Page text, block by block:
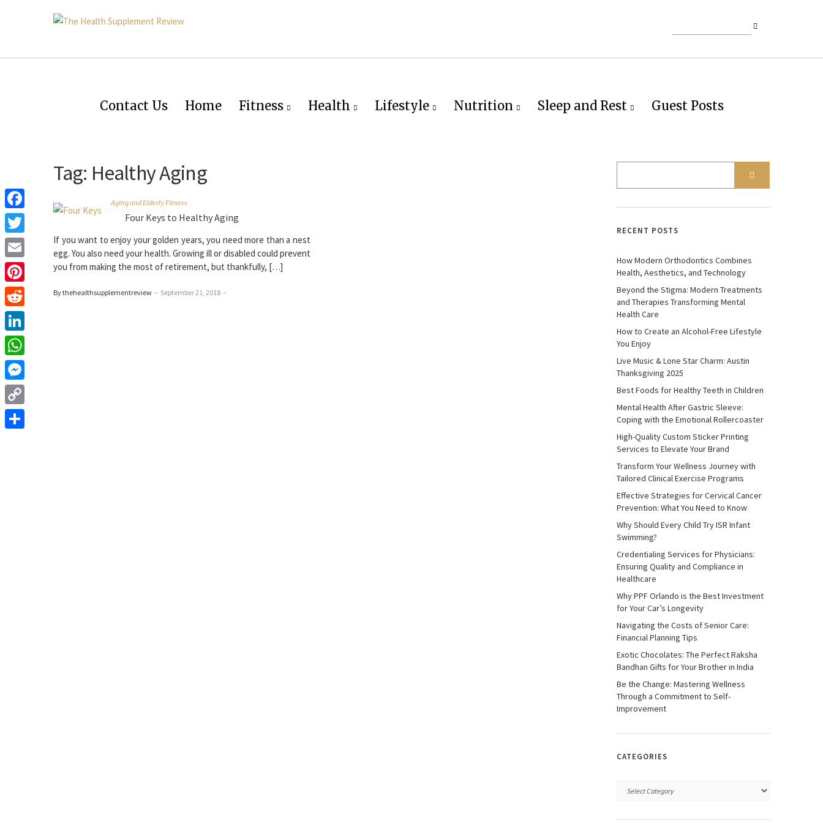
Contact Us Home Fitness Health Lifestyle Nutrition Sleep and Rest Guest Posts
Tag: Healthy Aging
Aging and Elderly Fitness
Four Keys to Healthy Aging
If you want to enjoy your golden years, you need more than a nest
egg. You also need your health. Growing ill or disabled could prevent
you from making the most of retirement, but thankfully, […]
By thehealthsupplementreview – September 21, 2018 –
RECENT POSTS
How Modern Orthodontics Combines
Health, Aesthetics, and Technology
Beyond the Stigma: Modern Treatments
and Therapies Transforming Mental
Health Care
How to Create an Alcohol-Free Lifestyle
You Enjoy
Live Music & Lone Star Charm: Austin
Thanksgiving 2025
Best Foods for Healthy Teeth in Children
Mental Health After Gastric Sleeve:
Coping with the Emotional Rollercoaster
High-Quality Custom Sticker Printing
Services to Elevate Your Brand
Transform Your Wellness Journey with
Tailored Clinical Exercise Programs
Effective Strategies for Cervical Cancer
Prevention: What You Need to Know
Why Should Every Child Try ISR Infant
Swimming?
Credentialing Services for Physicians:
Ensuring Quality and Compliance in
Healthcare
Why PPF Orlando is the Best Investment
for Your Car’s Longevity
Navigating the Costs of Senior Care:
Financial Planning Tips
Exotic Chocolates: The Perfect Raksha
Bandhan Gifts for Your Brother in India
Be the Change: Mastering Wellness
Through a Commitment to Self-
Improvement
CATEGORIES
Facebook
Twitter
Email
Pinterest
Reddit
LinkedIn
WhatsApp
Messenger
Copy